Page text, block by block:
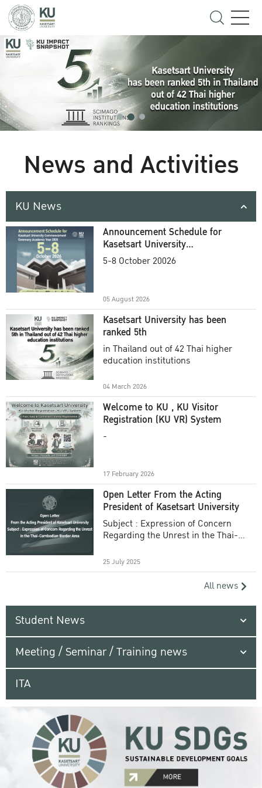
News and Activities
KU News
Announcement Schedule for
Kasetsart University
Commencement Ceremony
5-8 October 20026
05 August 2026
Kasetsart University has been
ranked 5th
in Thailand out of 42 Thai higher
education institutions
04 March 2026
Welcome to KU , KU Visitor
Registration (KU VR) System
-
17 February 2026
Open Letter From the Acting
President of Kasetsart University
Subject : Expression of Concern
Regarding the Unrest in the Thai-
25 July 2025
All news
Student News
Meeting / Seminar / Training news
ITA